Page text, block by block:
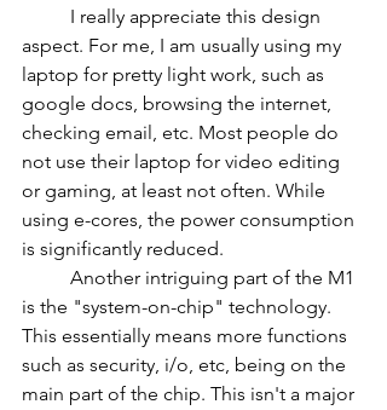
aspect. For me, I am usually using my
laptop for pretty light work, such as
google docs, browsing the internet,
checking email, etc. Most people do
not use their laptop for video editing
or gaming, at least not often. While
using e-cores, the power consumption
is significantly reduced.
is the "system-on-chip" technology.
This essentially means more functions
such as security, i/o, etc, being on the
main part of the chip. This isn't a major